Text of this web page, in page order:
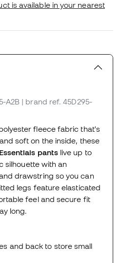
is available in your nearest
A2B | brand ref. 45D295-
fleece fabric that's
soft on the inside, these
pantslive up to
silhouette with an
drawstring so you can
legs feature elasticated
feel and secure fit
long.
and back to store small